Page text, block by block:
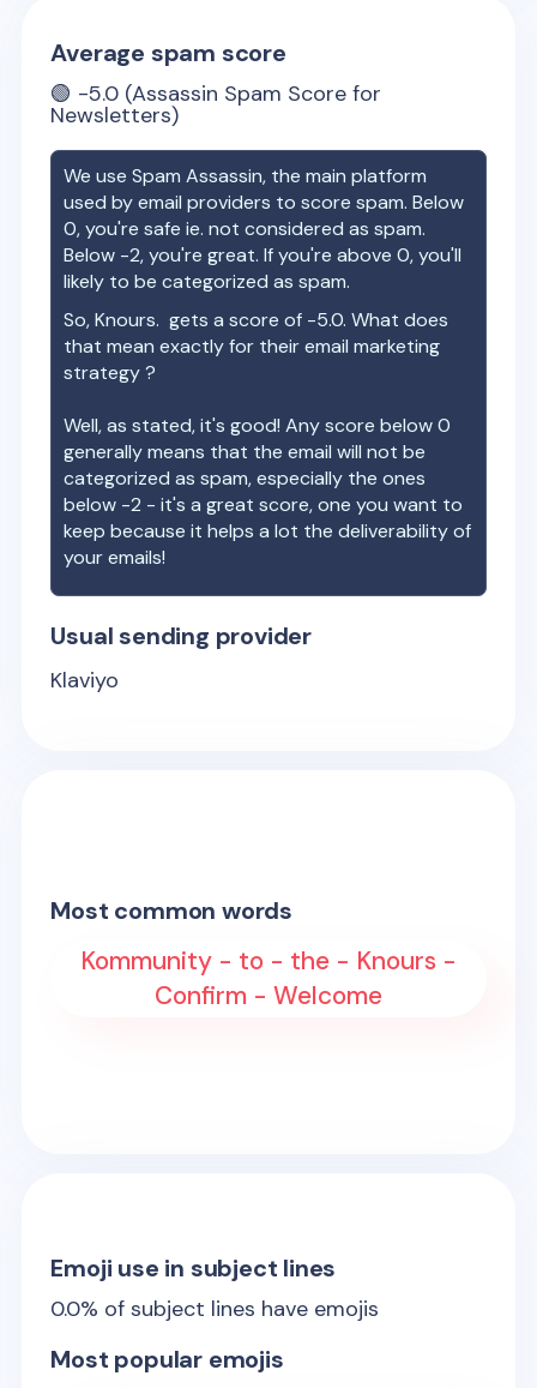
Average spam score
🟢 -5.0 (Assassin Spam Score for
Newsletters)
We use Spam Assassin, the main platform
used by email providers to score spam. Below
0, you're safe ie. not considered as spam.
Below -2, you're great. If you're above 0, you'll
likely to be categorized as spam.
So,Knours. gets a score of -5.0. What does
that mean exactly for their email marketing
strategy ?
Well, as stated, it's good! Any score below 0
generally means that the email will not be
categorized as spam, especially the ones
below -2 - it's a great score, one you want to
keep because it helps a lot the deliverability of
your emails!
Usual sending provider
Klaviyo
Most common words
Kommunity - to - the - Knours -
Confirm - Welcome
Emoji use in subject lines
0.0% of subject lines have emojis
Most popular emojis